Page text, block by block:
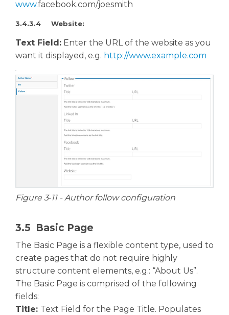
www.facebook.com/joesmith
3.4.3.4 Website:
Text Field: Enter the URL of the website as you
want it displayed, e.g. http://www.example.com
Figure 3‑11 - Author follow configuration
3.5 Basic Page
The Basic Page is a flexible content type, used to
create pages that do not require highly
structure content elements, e.g.: “About Us”.
The Basic Page is comprised of the following
fields:
Title: Text Field for the Page Title. Populates